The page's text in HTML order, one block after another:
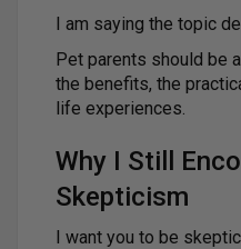
I am saying the topic
Pet parents should be
the benefits, the
life experiences.
Why I Still
Skepticism
I want you to be